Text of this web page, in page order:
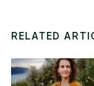
RELATED